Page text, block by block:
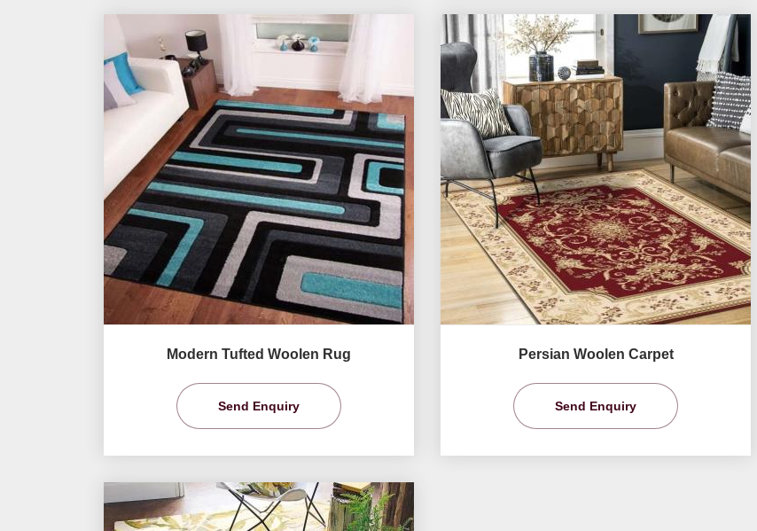
Modern Tufted Woolen Rug
Send Enquiry
Persian Woolen Carpet
Send Enquiry